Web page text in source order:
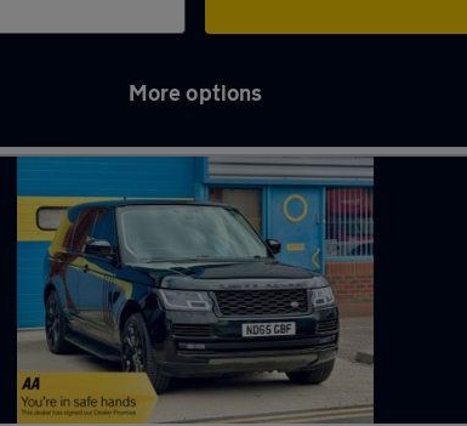
More options